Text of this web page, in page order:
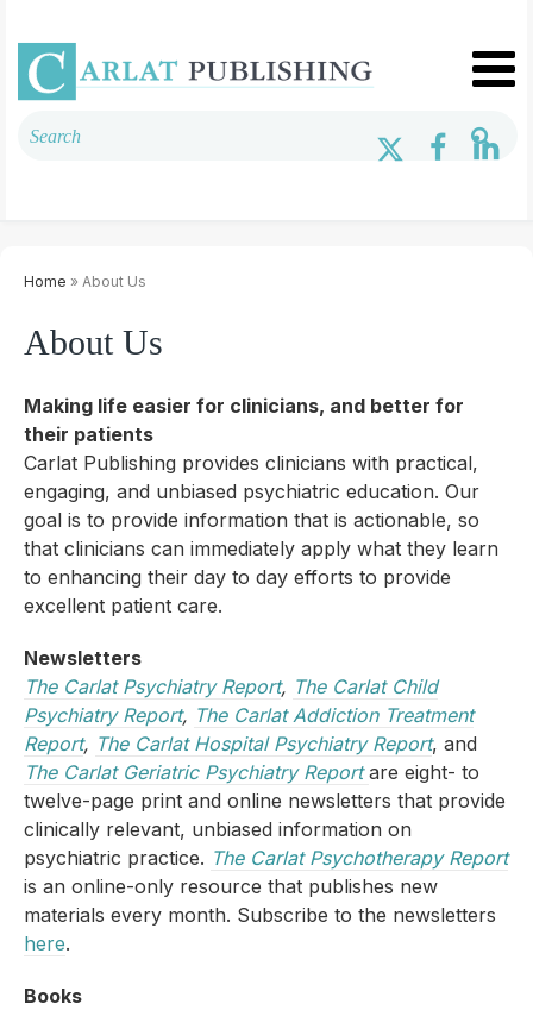
Home » About Us
About Us
Making life easier for clinicians, and better for
their patients
Carlat Publishing provides clinicians with practical,
engaging, and unbiased psychiatric education. Our
goal is to provide information that is actionable, so
that clinicians can immediately apply what they learn
to enhancing their day to day efforts to provide
excellent patient care.
Newsletters
The Carlat Psychiatry Report, The Carlat Child
Psychiatry Report, The Carlat Addiction Treatment
Report, The Carlat Hospital Psychiatry Report, and
The Carlat Geriatric Psychiatry Reportare eight- to
twelve-page print and online newsletters that provide
clinically relevant, unbiased information on
psychiatric practice. The Carlat Psychotherapy Report
is an online-only resource that publishes new
materials every month. Subscribe to the newsletters
here.
Books